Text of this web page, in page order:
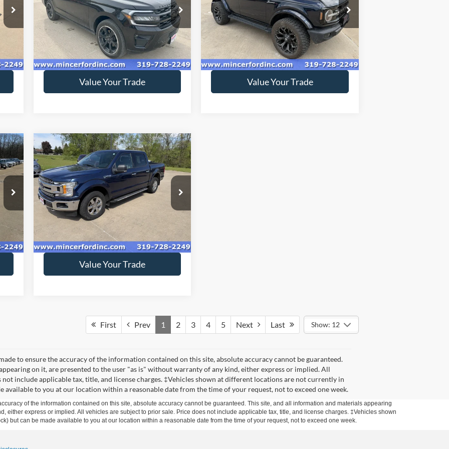
Special Offer
VIN:1FMJK2AT2NEA46969Stock:229086
Model:K2A
available 56,976 mi Ext. Int.
Get Today's Price
Value Your Trade
Special Offer
VIN:1FMDE5BH6MLB01336Stock: 219092
Model:E5B
available 53,384 mi
Get Today's Price
Value Your Trade
Int.
2018Ford F-150 XLT
Special Offer
Price Drop
VIN:1FTEW1EG4JKC78387Stock:189144
Model:W1E
available 149,298 mi
$18,416
SALE PRICE**
Get Today's Price
Value Your Trade
Compare Vehicle
First Prev 1 2 3 4 5 Next Last Show: 12
to ensure the accuracy of the information contained on this site, absolute accuracy cannot be guaranteed.
on it, are presented to the user "as is" without warranty of any kind, either express or implied. All
include applicable tax, title, and license charges. ‡Vehicles shown at different locations are not currently in
available to you at our location within a reasonable date from the time of your request, not to exceed one week.
of the information contained on this site, absolute accuracy cannot be guaranteed. This site, and all information and materials appearing
either express or implied. All vehicles are subject to prior sale. Price does not include applicable tax, title, and license charges. ‡Vehicles shown
but can be made available to you at our location within a reasonable date from the time of your request, not to exceed one week.